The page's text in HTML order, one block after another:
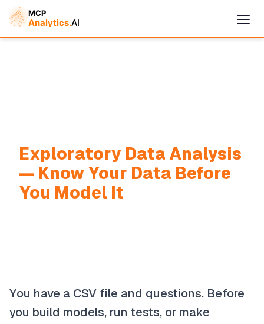
Exploratory Data Analysis
— Know Your Data Before
You Model It
You have a CSV file and questions. Before
you build models, run tests, or make
Cymple
Online — replies instantly